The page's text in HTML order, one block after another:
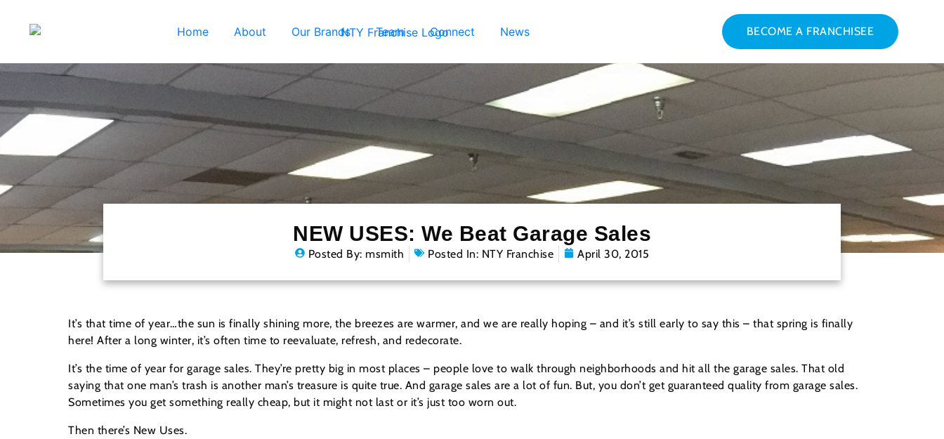
Home About Our Brands Team Connect News BECOME A FRANCHISEE
NEW USES: We Beat Garage Sales
Posted By: msmith Posted In: NTY Franchise April 30, 2015
It’s that time of year…the sun is finally shining more, the breezes are warmer, and we are really hoping – and it’s still early to say this – that spring is finally
here! After a long winter, it’s often time to reevaluate, refresh, and redecorate.
It’s the time of year for garage sales. They’re pretty big in most places – people love to walk through neighborhoods and hit all the garage sales. That old
saying that one man’s trash is another man’s treasure is quite true. And garage sales are a lot of fun. But, you don’t get guaranteed quality from garage sales.
Sometimes you get something really cheap, but it might not last or it’s just too worn out.
Then there’s New Uses.